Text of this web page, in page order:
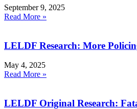
September 9, 2025
Read More »
LELDF Research: More
May 4, 2025
Read More »
LELDF Original Research: